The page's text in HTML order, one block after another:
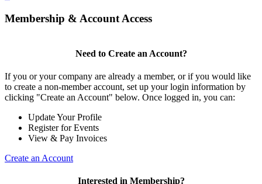
Membership & Account Access
Need to Create an Account?
If you or your company are already a member, or if you would like
to create a non-member account, set up your login information by
clicking "Create an Account" below. Once logged in, you can:
Update Your Profile
Register for Events
View & Pay Invoices
Create an Account
Interested in Membership?